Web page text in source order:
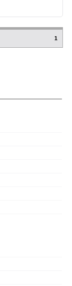
1